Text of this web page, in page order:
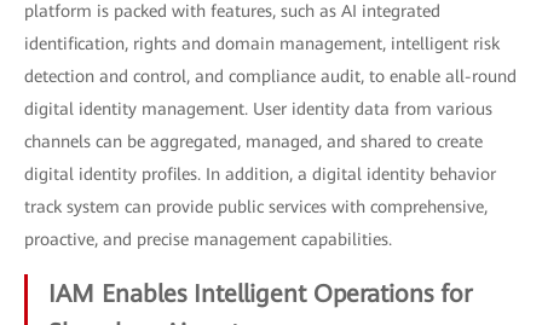
platform is packed with features, such as AI integrated
identification, rights and domain management, intelligent risk
detection and control, and compliance audit, to enable all-round
digital identity management. User identity data from various
channels can be aggregated, managed, and shared to create
digital identity profiles. In addition, a digital identity behavior
track system can provide public services with comprehensive,
proactive, and precise management capabilities.
IAM Enables Intelligent Operations for